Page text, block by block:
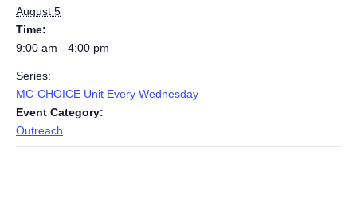
August 5
Time:
9:00 am - 4:00 pm
Series:
MC-CHOICE Unit Every Wednesday
Event Category:
Outreach